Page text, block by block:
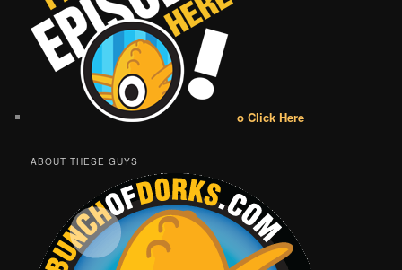
o Click Here
ABOUT THESE GUYS